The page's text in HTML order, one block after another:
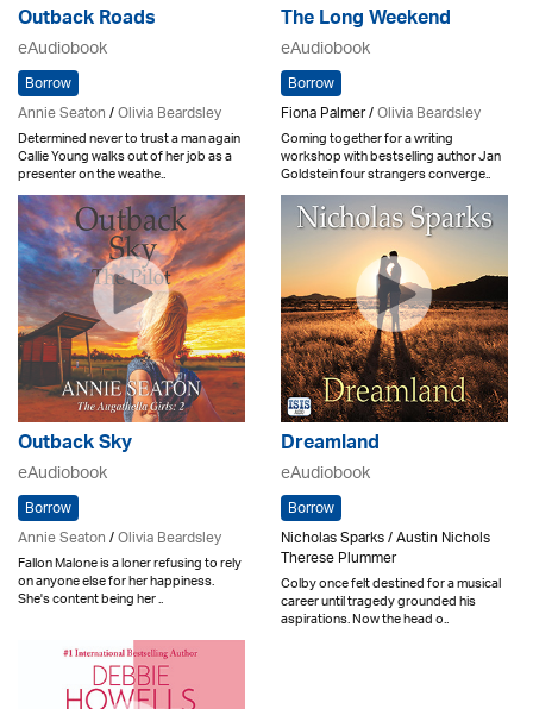
Outback Roads
eAudiobook
Borrow
Annie Seaton/Olivia Beardsley
Determined never to trust a man again
Callie Young walks out of her job as a
presenter on the weathe..
The Long Weekend
eAudiobook
Borrow
Fiona Palmer /Olivia Beardsley
Coming together for a writing
workshop with bestselling author Jan
Goldstein four strangers converge..
Outback Sky
eAudiobook
Borrow
Annie Seaton/Olivia Beardsley
Fallon Malone is a loner refusing to rely
on anyone else for her happiness.
She's content being her ..
Dreamland
eAudiobook
Borrow
Nicholas Sparks / Austin Nichols
Therese Plummer
Colby once felt destined for a musical
career until tragedy grounded his
aspirations. Now the head o..